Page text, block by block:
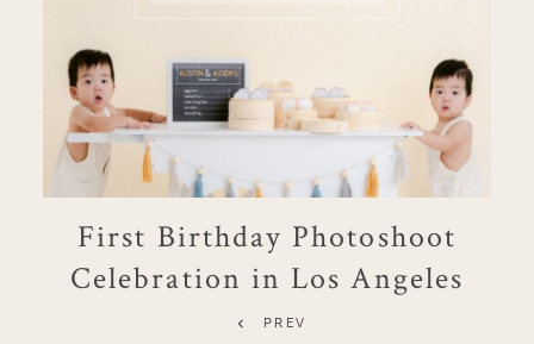
First Birthday Photoshoot
Celebration in Los Angeles
PREV